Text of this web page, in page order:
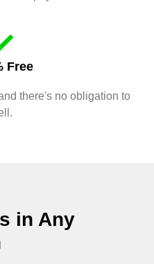
Free
there's no obligation to
in Any